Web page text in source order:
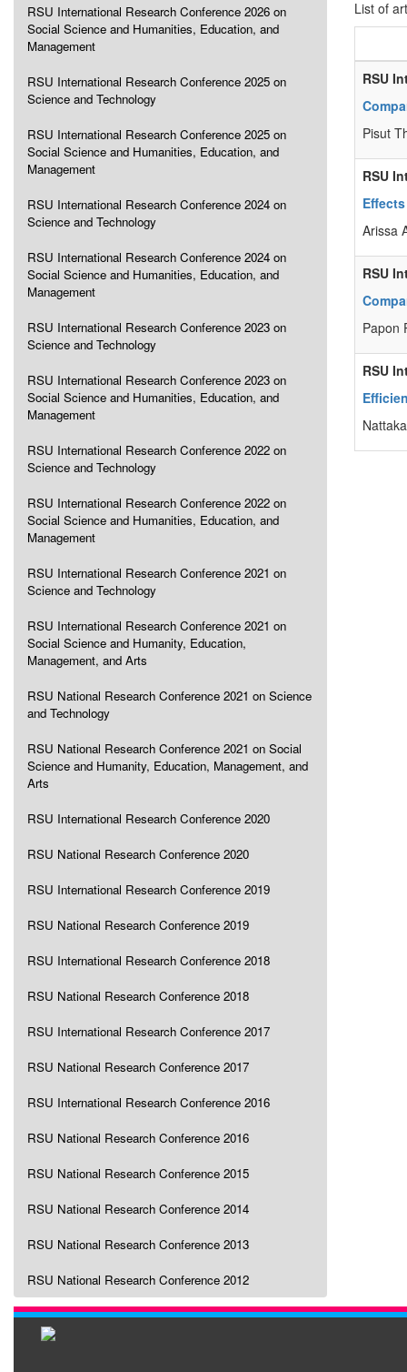
RSU International Research Conference 2026 on
Social Science and Humanities, Education, and
Management
RSU International Research Conference 2025 on
Science and Technology
RSU International Research Conference 2025 on
Social Science and Humanities, Education, and
Management
RSU International Research Conference 2024 on
Science and Technology
RSU International Research Conference 2024 on
Social Science and Humanities, Education, and
Management
RSU International Research Conference 2023 on
Science and Technology
RSU International Research Conference 2023 on
Social Science and Humanities, Education, and
Management
RSU International Research Conference 2022 on
Science and Technology
RSU International Research Conference 2022 on
Social Science and Humanities, Education, and
Management
RSU International Research Conference 2021 on
Science and Technology
RSU International Research Conference 2021 on
Social Science and Humanity, Education,
Management, and Arts
RSU National Research Conference 2021 on Science
and Technology
RSU National Research Conference 2021 on Social
Science and Humanity, Education, Management, and
Arts
RSU International Research Conference 2020
RSU National Research Conference 2020
RSU International Research Conference 2019
RSU National Research Conference 2019
RSU International Research Conference 2018
RSU National Research Conference 2018
RSU International Research Conference 2017
RSU National Research Conference 2017
RSU International Research Conference 2016
RSU National Research Conference 2016
RSU National Research Conference 2015
RSU National Research Conference 2014
RSU National Research Conference 2013
RSU National Research Conference 2012
List of
RSU
Pisut
RSU
Arissa
RSU
Papon
RSU